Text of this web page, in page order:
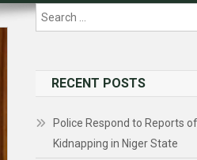
RECENT POSTS
Police Respond to Reports
Kidnapping in Niger State